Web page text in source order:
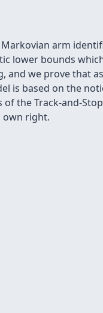
arm
lower bounds
and we prove that
is based on the
the Track-and-
own right.